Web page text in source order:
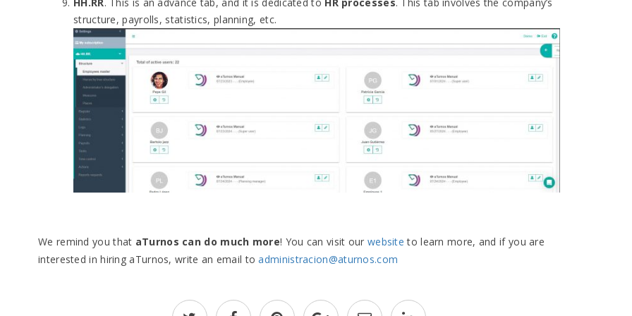
structure, payrolls, statistics, planning, etc.
We remind you that aTurnos can do much more! You can visit our website to learn more, and if you are
interested in hiring aTurnos, write an email toadministracion@aturnos.com